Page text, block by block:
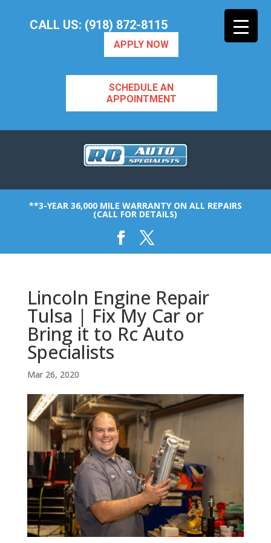
CALL US: (918) 872-8115
APPLY NOW
SCHEDULE AN
APPOINTMENT
**3-YEAR 36,000 MILE WARRANTY ON ALL REPAIRS
(CALL FOR DETAILS)
Lincoln Engine Repair
Tulsa | Fix My Car or
Bring it to Rc Auto
Specialists
Mar 26, 2020